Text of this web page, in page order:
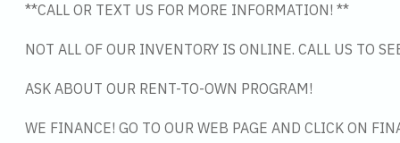
**CALL OR TEXT US FOR MORE INFORMATION! **
NOT ALL OF OUR INVENTORY IS ONLINE. CALL US TO
ASK ABOUT OUR RENT-TO-OWN PROGRAM!
WE FINANCE! GO TO OUR WEB PAGE AND CLICK ON